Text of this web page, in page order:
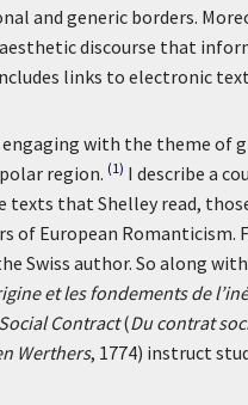
and generic borders.
discourse that
links to electronic
engaging with the theme of
region. (1) I describe a
texts that Shelley read,
European Romanticism.
Swiss author. So along
et les fondements de
Social Contract(Du contrat
Werthers, 1774) instruct